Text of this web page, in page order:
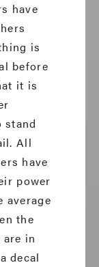
have
is
before
it is
stand
All
have
power
average
the
in
decal